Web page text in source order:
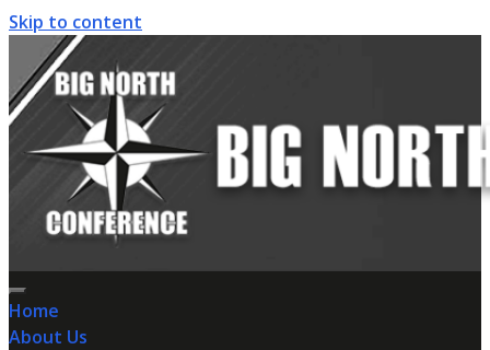
Skip to content
Home
About Us